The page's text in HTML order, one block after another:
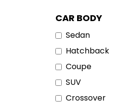
CAR BODY
Sedan
Hatchback
Coupe
SUV
Crossover